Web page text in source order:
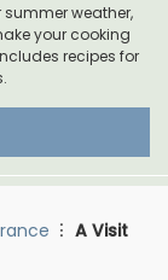
summer weather,
your cooking
recipes for
A Visit